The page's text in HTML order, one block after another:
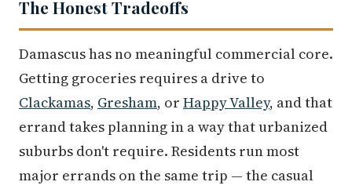
The Honest Tradeoffs
Damascus has no meaningful commercial core.
Getting groceries requires a drive to
Clackamas, Gresham, or Happy Valley, and that
errand takes planning in a way that urbanized
suburbs don't require. Residents run most
major errands on the same trip — the casual